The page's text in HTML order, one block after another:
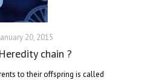
20, 2015
chain ?
to their offspring is called